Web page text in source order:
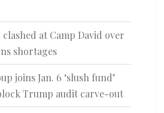
at Camp David over
shortages
joins Jan. 6 ‘slush fund’
Trump audit carve-out